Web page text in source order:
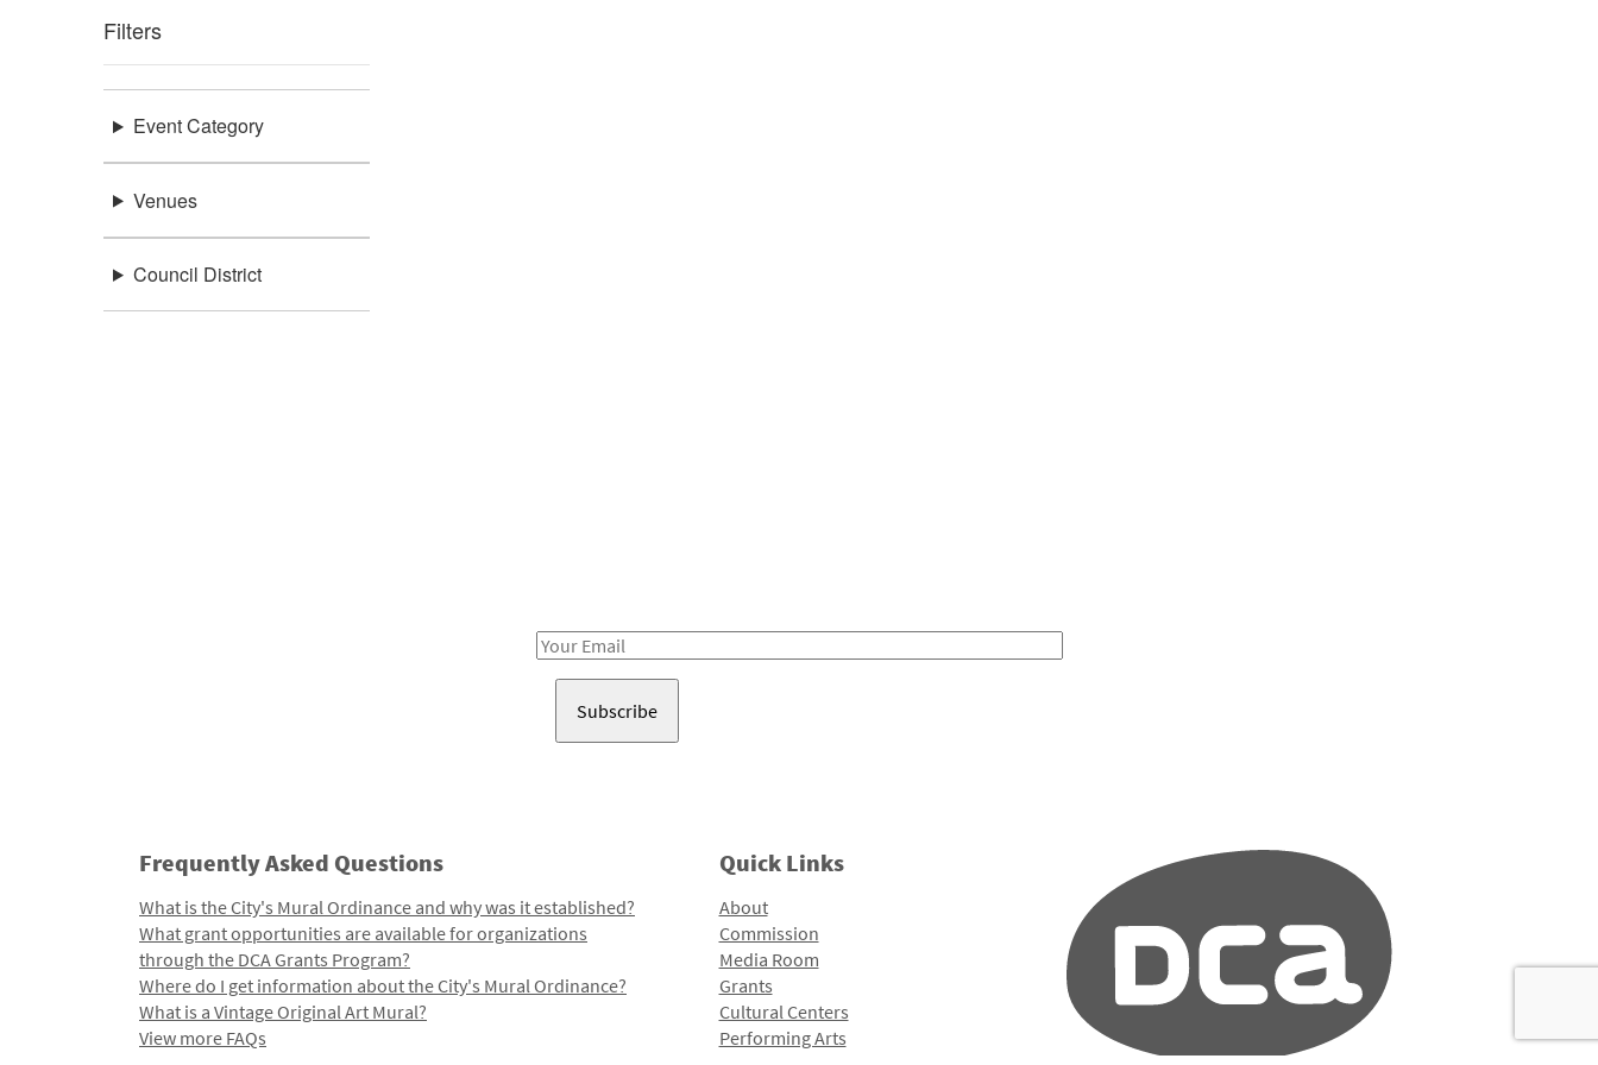
Filters
Event Category
Venues
Council District
Email
Frequently Asked Questions
What is the City's Mural Ordinance and why was it established?
What grant opportunities are available for organizations
through the DCA Grants Program?
Where do I get information about the City's Mural Ordinance?
What is a Vintage Original Art Mural?
View more FAQs
Quick Links
About
Commission
Media Room
Grants
Cultural Centers
Performing Arts